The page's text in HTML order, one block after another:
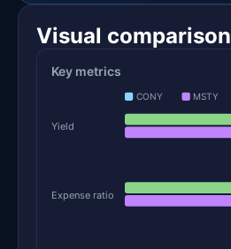
Visual comparison
Key metrics
CONY MSTY
Yield
Expense ratio